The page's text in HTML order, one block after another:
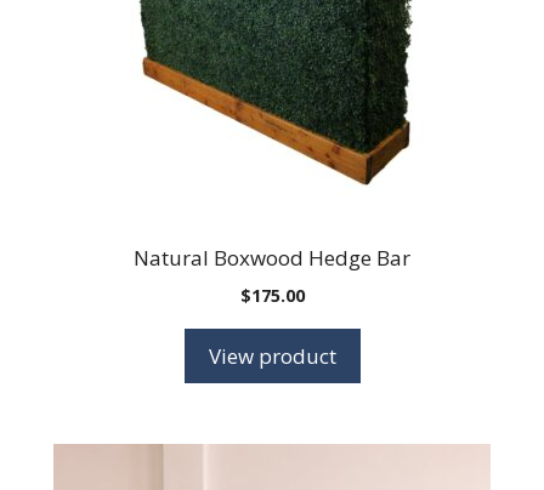
Natural Boxwood Hedge Bar
$175.00
View product